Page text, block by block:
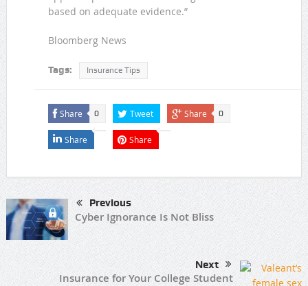
based on adequate evidence.”
Bloomberg News
Tags: Insurance Tips
Share 0 Tweet Share 0
Share Share
Previous
Cyber Ignorance Is Not Bliss
Next
Insurance for Your College Student